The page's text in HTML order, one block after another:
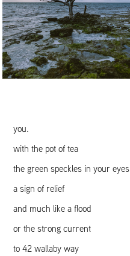
you.
with the pot of tea
the green speckles in your eyes
a sign of relief
and much like a flood
or the strong current
to 42 wallaby way